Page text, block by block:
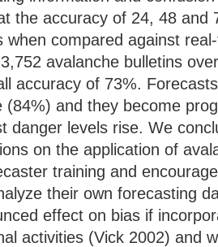
the accuracy of 24, 48 and
when compared against
avalanche bulletins
accuracy of 73%.
(84%) and they become
danger levels rise. We
on the application of
training and
their own forecasting
effect on bias if
activities (Vick 2002) and